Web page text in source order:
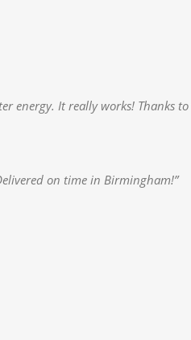
energy. It really works! Thanks to
on time in Birmingham!”